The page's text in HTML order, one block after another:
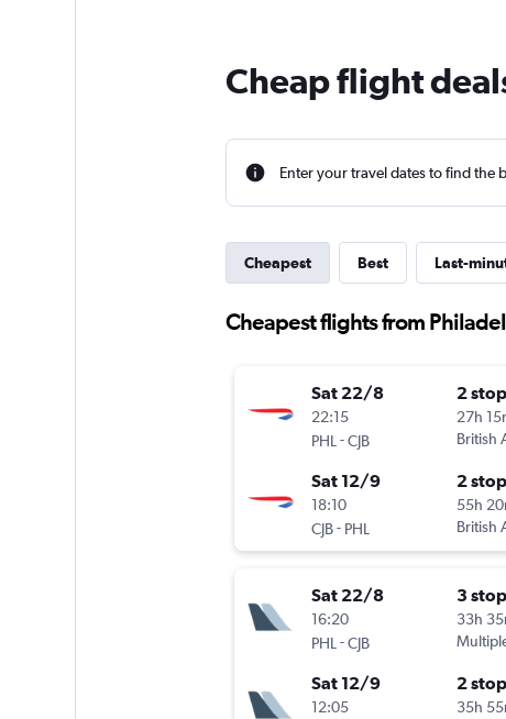
Cheap flight
Enter your travel dates to find the
Cheapest Best Last-
Cheapest flights from
Sat 22/8
22:15
PHL -CJB
2
27h
British
Sat 12/9
18:10
CJB- PHL
2
55h
British
Sat 22/8
16:20
PHL -CJB
3
33h
Sat 12/9
12:05
2
35h